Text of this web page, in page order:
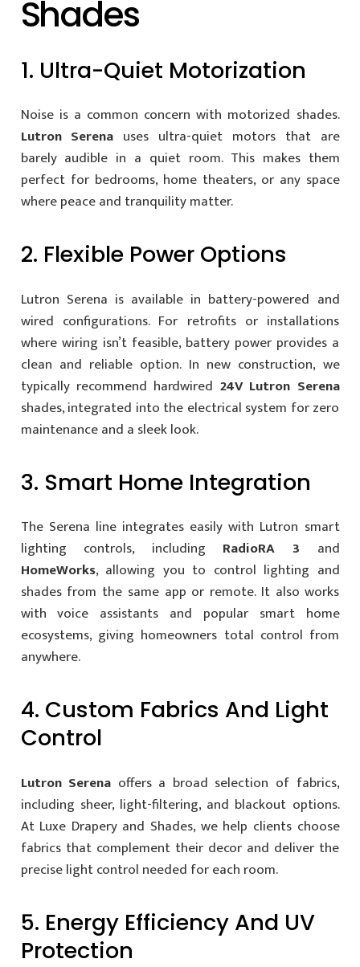
Shades
1. Ultra-Quiet Motorization
Noise is a common concern with motorized shades.
Lutron Serena uses ultra-quiet motors that are
barely audible in a quiet room. This makes them
perfect for bedrooms, home theaters, or any space
where peace and tranquility matter.
2. Flexible Power Options
Lutron Serena is available in battery-powered and
wired configurations. For retrofits or installations
where wiring isn’t feasible, battery power provides a
clean and reliable option. In new construction, we
typically recommend hardwired 24V Lutron Serena
shades, integrated into the electrical system for zero
maintenance and a sleek look.
3. Smart Home Integration
The Serena line integrates easily with Lutron smart
lighting controls, including RadioRA 3 and
HomeWorks, allowing you to control lighting and
shades from the same app or remote. It also works
with voice assistants and popular smart home
ecosystems, giving homeowners total control from
anywhere.
4. Custom Fabrics And Light
Control
Lutron Serena offers a broad selection of fabrics,
including sheer, light-filtering, and blackout options.
At Luxe Drapery and Shades, we help clients choose
fabrics that complement their decor and deliver the
precise light control needed for each room.
5. Energy Efficiency And UV
Protection